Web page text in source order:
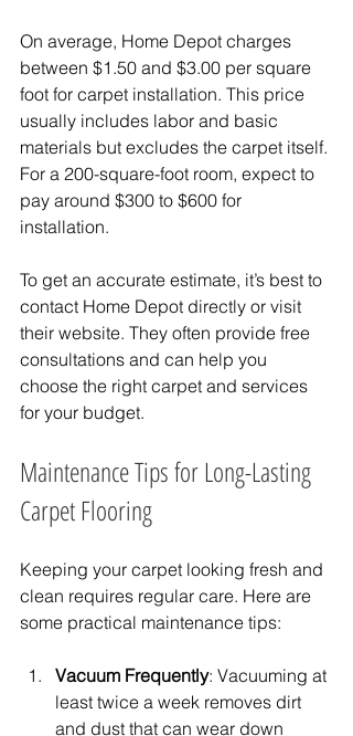
On average, Home Depot charges
between $1.50 and $3.00 per square
foot for carpet installation. This price
usually includes labor and basic
materials but excludes the carpet itself.
For a 200-square-foot room, expect to
pay around $300 to $600 for
installation.
To get an accurate estimate, it’s best to
contact Home Depot directly or visit
their website. They often provide free
consultations and can help you
choose the right carpet and services
for your budget.
Maintenance Tips for Long-Lasting
Carpet Flooring
Keeping your carpet looking fresh and
clean requires regular care. Here are
some practical maintenance tips:
Vacuum Frequently: Vacuuming at
least twice a week removes dirt
and dust that can wear down